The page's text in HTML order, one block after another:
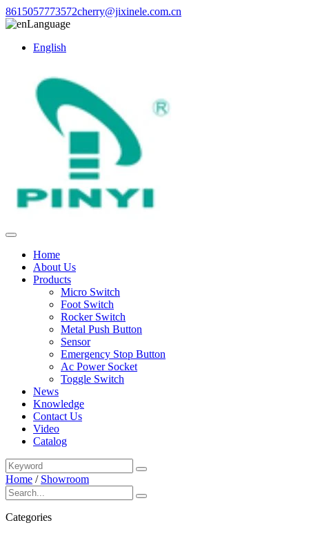
8615057773572cherry@jixinele.com.cn
Language
English
Home
About Us
Products
Micro Switch
Foot Switch
Rocker Switch
Metal Push Button
Sensor
Emergency Stop Button
Ac Power Socket
Toggle Switch
News
Knowledge
Contact Us
Video
Catalog
Home / Showroom
Categories